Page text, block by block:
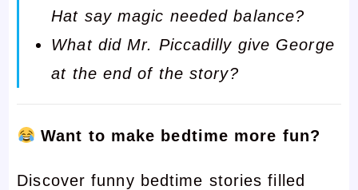
Hat say magic needed balance?
What did Mr. Piccadilly give George
at the end of the story?
Want to make bedtime more fun?
Discover funny bedtime stories filled